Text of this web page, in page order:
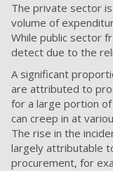
The private sector
volume of
While public sector
detect due to the
A significant
are attributed to
for a large portion
can creep in at
The rise in the
largely attributable
procurement, for